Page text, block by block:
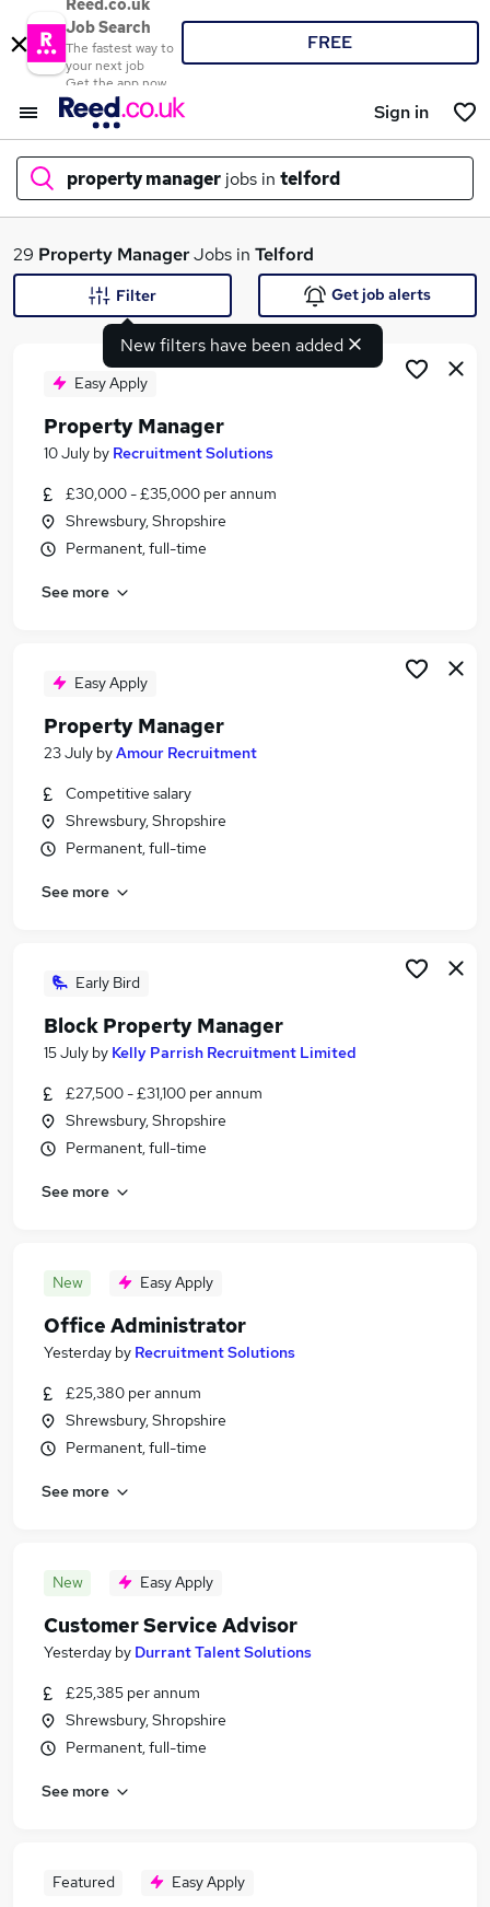
Reed.co.uk
Job Search
The fastest way to
your next job
Get the app now
FREE
Sign in
property manager jobs in telford
What
Search jobs
Similar searches:
Manager jobs
Property Management jobs
Property Manager Jobs in Belfast
Property Manager Jobs in Bradford
29 Property ManagerJobs in Telford
New filters have been added
Filter Get job alerts
Easy Apply
Property Manager
10 July by Recruitment Solutions
£30,000 - £35,000 per annum
Shrewsbury, Shropshire
Permanent, full-time
See more
Easy Apply
Property Manager
23 July byAmour Recruitment
Competitive salary
Shrewsbury, Shropshire
Permanent, full-time
See more
Early Bird
Block Property Manager
15 July by Kelly Parrish Recruitment Limited
£27,500 - £31,100 per annum
Shrewsbury, Shropshire
Permanent, full-time
See more
New Easy Apply
Office Administrator
Yesterday by Recruitment Solutions
£25,380 per annum
Shrewsbury, Shropshire
Permanent, full-time
See more
New Easy Apply
Customer Service Advisor
Yesterday by Durrant Talent Solutions
£25,385 per annum
Shrewsbury, Shropshire
Permanent, full-time
See more
Featured Easy Apply